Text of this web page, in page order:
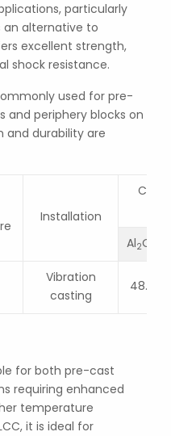
particularly
an alternative to
excellent strength,
shock resistance.
used for pre-
and periphery blocks on
and durability are
Installation
Al2O
Vibration
casting
48.0
for both pre-cast
requiring enhanced
temperature
it is ideal for